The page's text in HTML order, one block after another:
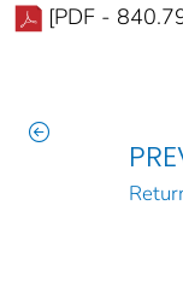
[PDF -